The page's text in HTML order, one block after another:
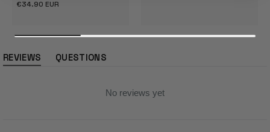
Regular
€34.90 EUR
REVIEWS
(tab
QUESTIONS
No reviews yet